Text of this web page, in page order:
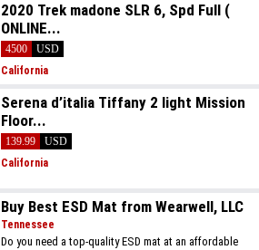
2020 Trek madone SLR 6, Spd Full (
ONLINE...
4500
USD
California
Serena d’italia Tiffany 2 light Mission
Floor...
139.99
USD
California
Buy Best ESD Mat from Wearwell, LLC
Tennessee
Do you need a top-quality ESD mat at an affordable